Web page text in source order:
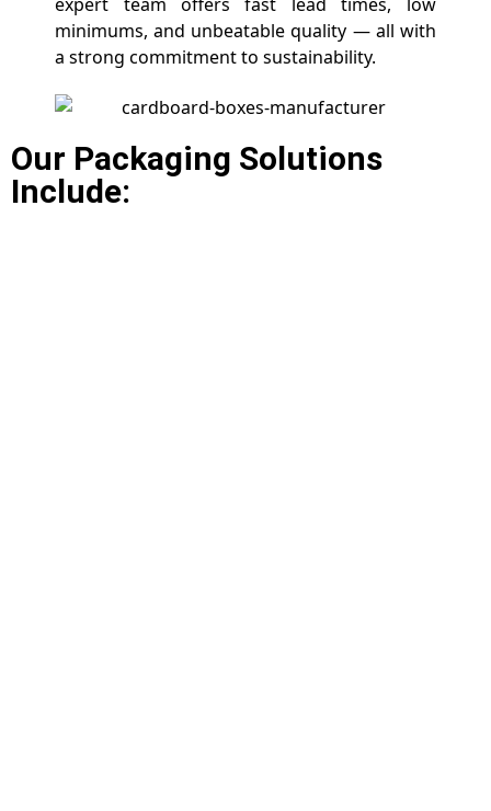
minimums, and unbeatable quality — all with
a strong commitment to sustainability.
Our Packaging Solutions
Include: